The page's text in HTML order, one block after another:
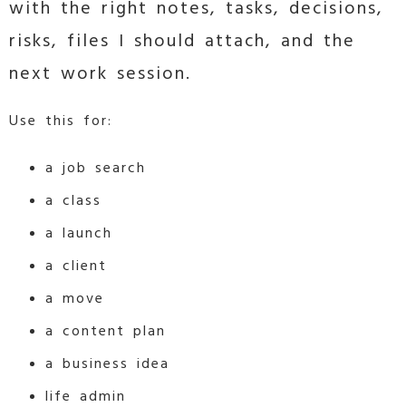
with the right notes, tasks, decisions,
risks, files I should attach, and the
next work session.
Use this for:
a job search
a class
a launch
a client
a move
a content plan
a business idea
life admin